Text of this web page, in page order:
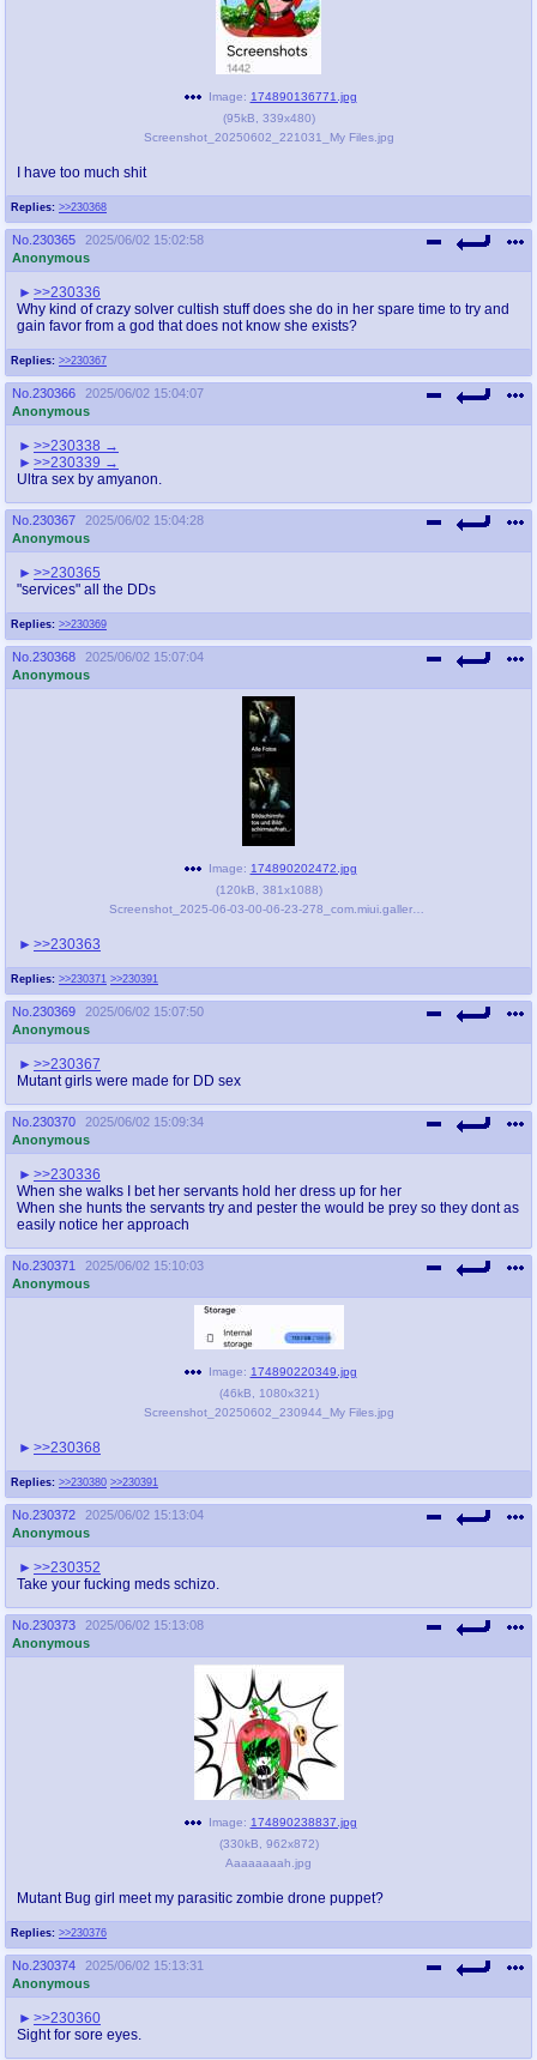
Replies: >>230368
Image: 174890136771.jpg
(95kB 339x480)
Screenshot_20250602_221031_My Files.jpg
I have too much shit
No. 230365
2025/06/02 15:02:58
Anonymous
Replies: >>230367
>>230336
Why kind of crazy solver cultish stuff does she do in her spare time to try and
gain favor from a god that does not know she exists?
No. 230366
2025/06/02 15:04:07
Anonymous
>>230338
>>230339
Ultra sex by amyanon.
No. 230367
2025/06/02 15:04:28
Anonymous
Replies: >>230369
>>230365
"services" all the DDs
No. 230368
2025/06/02 15:07:04
Anonymous
Replies: >>230371 >>230391
Image: 174890202472.jpg
(120kB 381x1088)
>>230363
No. 230369
2025/06/02 15:07:50
Anonymous
>>230367
Mutant girls were made for DD sex
No. 230370
2025/06/02 15:09:34
Anonymous
>>230336
When she walks I bet her servants hold her dress up for her
When she hunts the servants try and pester the would be prey so they dont as
easily notice her approach
No. 230371
2025/06/02 15:10:03
Anonymous
Replies: >>230380 >>230391
Image: 174890220349.jpg
(46kB 1080x321)
Screenshot_20250602_230944_My Files.jpg
>>230368
No. 230372
2025/06/02 15:13:04
Anonymous
>>230352
Take your fucking meds schizo.
No. 230373
2025/06/02 15:13:08
Anonymous
Replies: >>230376
Image: 174890238837.jpg
(330kB 962x872)
Aaaaaaaah.jpg
Mutant Bug girl meet my parasitic zombie drone puppet?
No. 230374
2025/06/02 15:13:31
Anonymous
>>230360
Sight for sore eyes.